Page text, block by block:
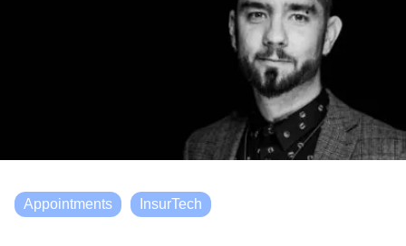
Appointments InsurTech